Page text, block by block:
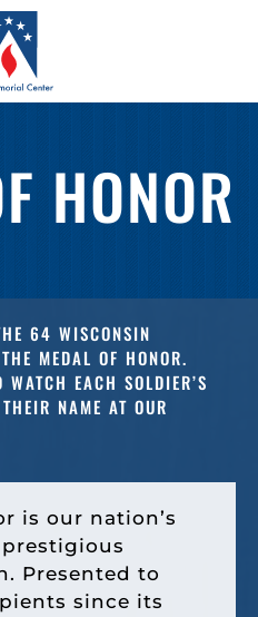
HONOR
64 WISCONSIN
MEDAL OF HONOR.
EACH SOLDIER’S
NAME AT OUR
is our nation’s
Presented to
since its